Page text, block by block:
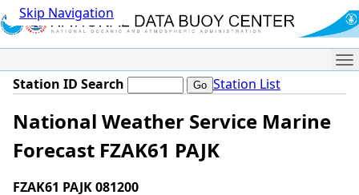
Skip Navigation
Station ID Search Station List
National Weather Service Marine
Forecast FZAK61 PAJK
FZAK61 PAJK 081200